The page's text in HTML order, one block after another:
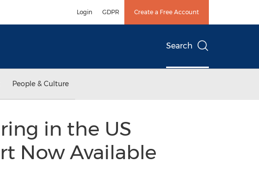
Login GDPR Create a Free Account
Search
People & Culture
in the US
Now Available